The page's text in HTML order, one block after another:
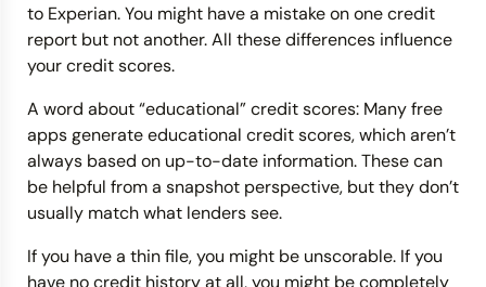
to Experian. You might have a mistake on one credit
report but not another. All these differences influence
your credit scores.
A word about “educational” credit scores: Many free
apps generate educational credit scores, which aren’t
always based on up-to-date information. These can
be helpful from a snapshot perspective, but they don’t
usually match what lenders see.
If you have a thin file, you might be unscorable. If you
have no credit history at all, you might be completely